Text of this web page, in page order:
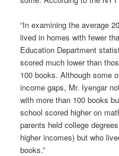
“In examining the average
lived in homes with fewer
Education Department
scored much lower than
100 books. Although some
income gaps, Mr. Iyengar
with more than 100 books
school scored higher on
parents held college
higher incomes) but who
books.”